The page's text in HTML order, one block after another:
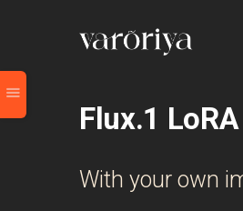
Flux.1
With your own